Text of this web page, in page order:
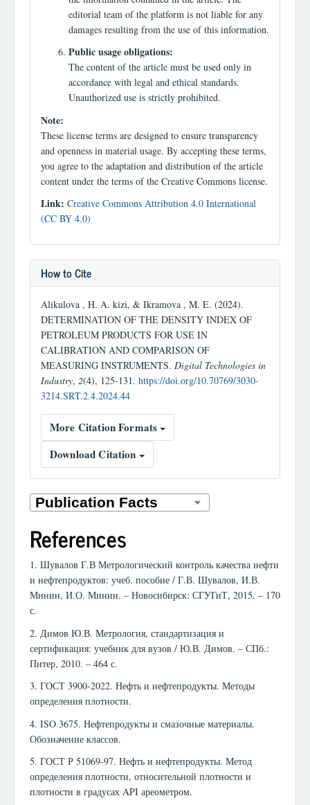
editorial team of the platform is not liable for any
damages resulting from the use of this information.
Public usage obligations:
The content of the article must be used only in
accordance with legal and ethical standards.
Unauthorized use is strictly prohibited.
Note:
These license terms are designed to ensure transparency
and openness in material usage. By accepting these terms,
you agree to the adaptation and distribution of the article
content under the terms of the Creative Commons license.
Link: Creative Commons Attribution 4.0 International
(CC BY 4.0)
How to Cite
Alikulova , H. A. kizi, & Ikramova , M. E. (2024).
DETERMINATION OF THE DENSITY INDEX OF
PETROLEUM PRODUCTS FOR USE IN
CALIBRATION AND COMPARISON OF
MEASURING INSTRUMENTS. Digital Technologies in
Industry, 2(4), 125-131. https://doi.org/10.70769/3030-
3214.SRT.2.4.2024.44
More Citation Formats
Download Citation
References
1. Шувалов Г.В Метрологический контроль качества нефти
и нефтепродуктов: учеб. пособие / Г.В. Шувалов, И.В.
Минин, И.О. Минин. – Новосибирск: СГУГиТ, 2015. – 170
с.
2. Димов Ю.В. Метрология, стандартизация и
сертификация: учебник для вузов / Ю.В. Димов. – СПб.:
Питер, 2010. – 464 с.
3. ГОСТ 3900-2022. Нефть и нефтепродукты. Методы
определения плотности.
4. ISO 3675. Нефтепродукты и смазочные материалы.
Обозначение классов.
5. ГОСТ Р 51069-97. Нефть и нефтепродукты. Метод
определения плотности, относительной плотности и
плотности в градусах API ареометром.